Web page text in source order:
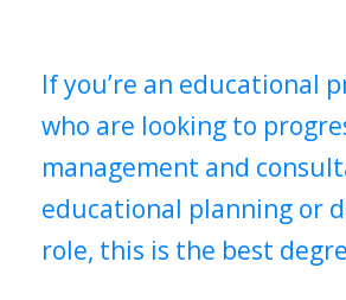
If you’re an educational
who are looking to
management and
educational planning or
role, this is the best